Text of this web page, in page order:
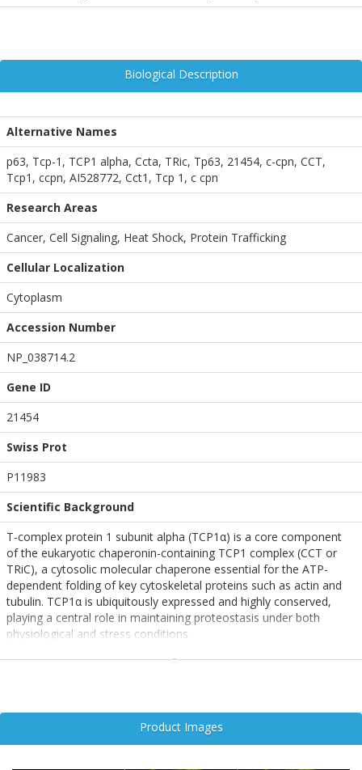
Biological Description
Alternative Names
p63, Tcp-1, TCP1 alpha, Ccta, TRic, Tp63, 21454, c-cpn, CCT,
Tcp1, ccpn, AI528772, Cct1, Tcp 1, c cpn
Research Areas
Cancer, Cell Signaling, Heat Shock, Protein Trafficking
Cellular Localization
Cytoplasm
Accession Number
NP_038714.2
Gene ID
21454
Swiss Prot
P11983
Scientific Background
T-complex protein 1 subunit alpha (TCP1α) is a core component
of the eukaryotic chaperonin-containing TCP1 complex (CCT or
TRiC), a cytosolic molecular chaperone essential for the ATP-
dependent folding of key cytoskeletal proteins such as actin and
tubulin. TCP1α is ubiquitously expressed and highly conserved,
playing a central role in maintaining proteostasis under both
physiological and stress conditions.
proteins (e.g., HSP70), TCP1α is upregulated in response to cellular
stress and exhibits ATPase activity, underscoring its role in protein
quality control.
Product Images